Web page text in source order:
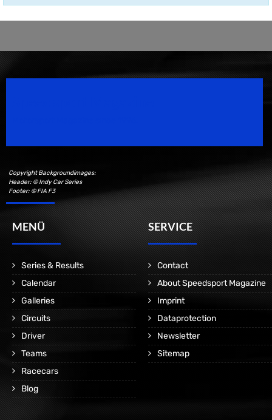
Copyright Backgroundimages:
Header: © Indy Car Series
Footer: © FIA F3
MENÜ
Series & Results
Calendar
Galleries
Circuits
Driver
Teams
Racecars
Blog
SERVICE
Contact
About Speedsport Magazine
Imprint
Dataprotection
Newsletter
Sitemap